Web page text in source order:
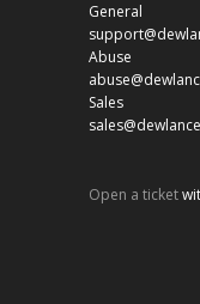
General
Abuse
Sales
Open a ticket